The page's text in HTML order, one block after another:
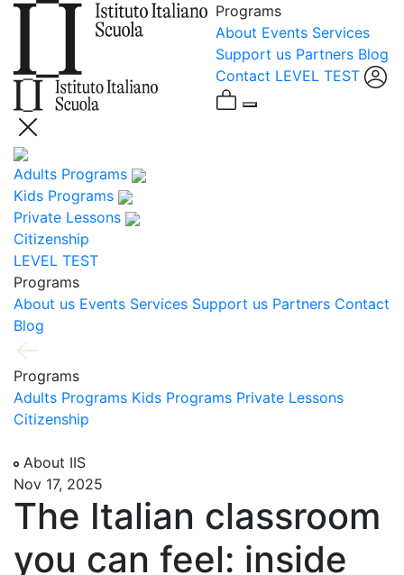
Programs
About Events Services
Support us Partners Blog
Contact LEVEL TEST
Adults Programs
Kids Programs
Private Lessons
Citizenship
LEVEL TEST
Programs
About us Events Services Support us Partners Contact
Blog
Programs
Adults Programs Kids Programs Private Lessons
Citizenship
About IIS
Nov 17, 2025
The Italian classroom
you can feel: inside